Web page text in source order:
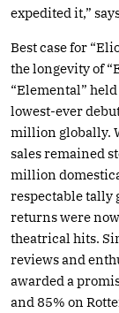
expedited it,”
Best case for
the longevity of
“Elemental”
lowest-ever
million globally.
sales remained
million
respectable tally
returns were
theatrical hits.
reviews and
awarded a
and 85% on